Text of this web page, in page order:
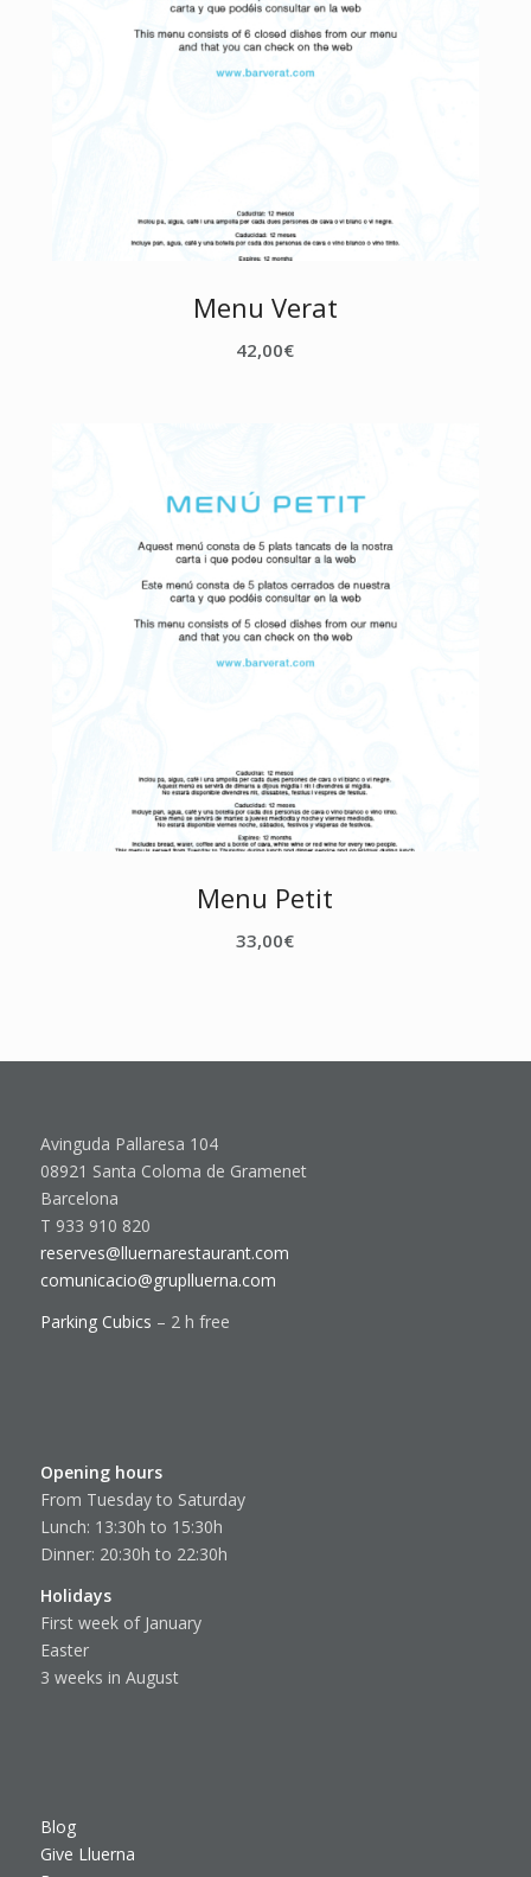
Menu Verat
42,00€
Menu Petit
33,00€
Avinguda Pallaresa 104
08921 Santa Coloma de Gramenet
Barcelona
T 933 910 820
reserves@lluernarestaurant.com
comunicacio@gruplluerna.com
Parking Cubics – 2 h free
Opening hours
From Tuesday to Saturday
Lunch: 13:30h to 15:30h
Dinner: 20:30h to 22:30h
Holidays
First week of January
Easter
3 weeks in August
Blog
Give Lluerna